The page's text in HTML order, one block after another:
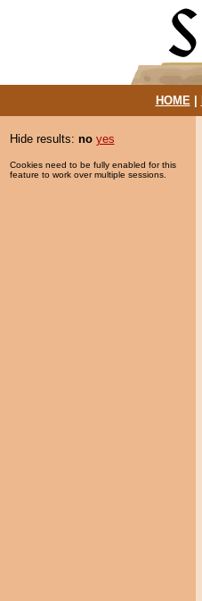
HOME|
Hide results: no yes
Cookies need to be fully enabled for this
feature to work over multiple sessions.